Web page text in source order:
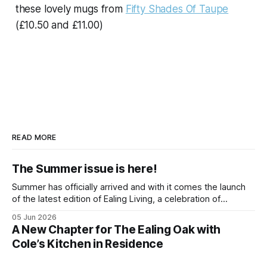
these lovely mugs from Fifty Shades Of Taupe
(£10.50 and £11.00)
READ MORE
The Summer issue is here!
Summer has officially arrived and with it comes the launch
of the latest edition of Ealing Living, a celebration of
many of us, summer means spending as much time
outdoors as possible. Picnics in leafy parks, evening walks
in the
05 Jun 2026
A New Chapter for The Ealing Oak with
Cole’s Kitchen in Residence